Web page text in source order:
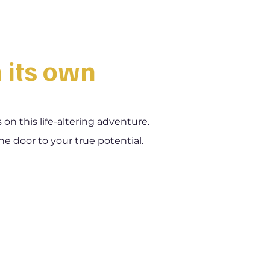
its own
on this life-altering adventure.
door to your true potential.